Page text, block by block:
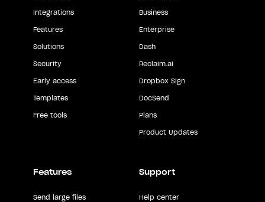
Integrations
Features
Solutions
Security
Early access
Templates
Free tools
Business
Enterprise
Dash
Reclaim.ai
Dropbox Sign
DocSend
Plans
Product Updates
Features
Send large files
Support
Help center